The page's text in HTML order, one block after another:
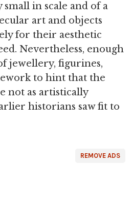
in scale and of a
art and objects
for their aesthetic
Nevertheless, enough
jewellery, figurines,
to hint that the
not as artistically
historians saw fit to
REMOVE ADS